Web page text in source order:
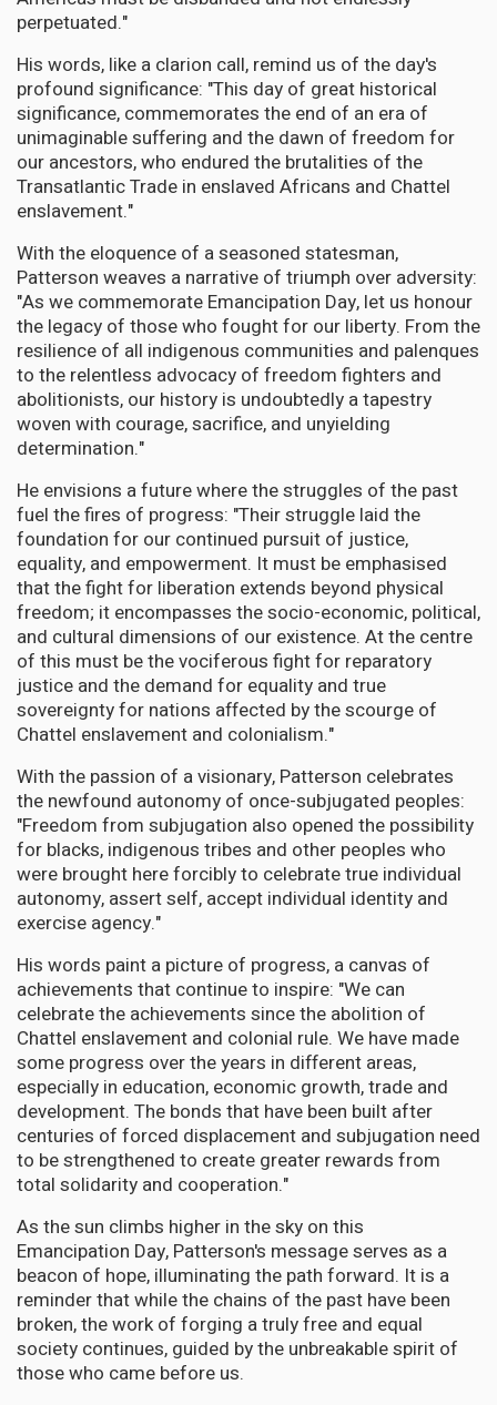
perpetuated."
His words, like a clarion call, remind us of the day's
profound significance: "This day of great historical
significance, commemorates the end of an era of
unimaginable suffering and the dawn of freedom for
our ancestors, who endured the brutalities of the
Transatlantic Trade in enslaved Africans and Chattel
enslavement."
With the eloquence of a seasoned statesman,
Patterson weaves a narrative of triumph over adversity:
"As we commemorate Emancipation Day, let us honour
the legacy of those who fought for our liberty. From the
resilience of all indigenous communities and palenques
to the relentless advocacy of freedom fighters and
abolitionists, our history is undoubtedly a tapestry
woven with courage, sacrifice, and unyielding
determination."
He envisions a future where the struggles of the past
fuel the fires of progress: "Their struggle laid the
foundation for our continued pursuit of justice,
equality, and empowerment. It must be emphasised
that the fight for liberation extends beyond physical
freedom; it encompasses the socio-economic, political,
and cultural dimensions of our existence. At the centre
of this must be the vociferous fight for reparatory
justice and the demand for equality and true
sovereignty for nations affected by the scourge of
Chattel enslavement and colonialism."
With the passion of a visionary, Patterson celebrates
the newfound autonomy of once-subjugated peoples:
"Freedom from subjugation also opened the possibility
for blacks, indigenous tribes and other peoples who
were brought here forcibly to celebrate true individual
autonomy, assert self, accept individual identity and
exercise agency."
His words paint a picture of progress, a canvas of
achievements that continue to inspire: "We can
celebrate the achievements since the abolition of
Chattel enslavement and colonial rule. We have made
some progress over the years in different areas,
especially in education, economic growth, trade and
development. The bonds that have been built after
centuries of forced displacement and subjugation need
to be strengthened to create greater rewards from
total solidarity and cooperation."
As the sun climbs higher in the sky on this
Emancipation Day, Patterson's message serves as a
beacon of hope, illuminating the path forward. It is a
reminder that while the chains of the past have been
broken, the work of forging a truly free and equal
society continues, guided by the unbreakable spirit of
those who came before us.